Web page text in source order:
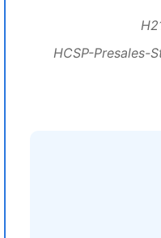
HCSP-Presales-